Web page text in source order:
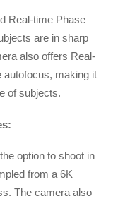
Real-time Phase
are in sharp
also offers Real-
autofocus, making it
of subjects.
option to shoot in
from a 6K
The camera also